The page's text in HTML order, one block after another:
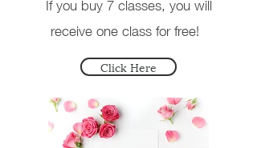
If you buy 7 classes, you will
receive one class for free!
Click Here